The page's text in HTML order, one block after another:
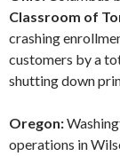
Classroom of
crashing
customers by a
shutting down
Oregon:
operations in